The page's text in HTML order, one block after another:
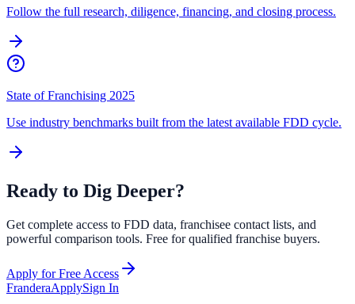
Follow the full research, diligence, financing, and closing process.
State of Franchising 2025
Use industry benchmarks built from the latest available FDD cycle.
Ready to Dig Deeper?
Get complete access to FDD data, franchisee contact lists, and
powerful comparison tools. Free for qualified franchise buyers.
Apply for Free Access
FranderaApplySign In